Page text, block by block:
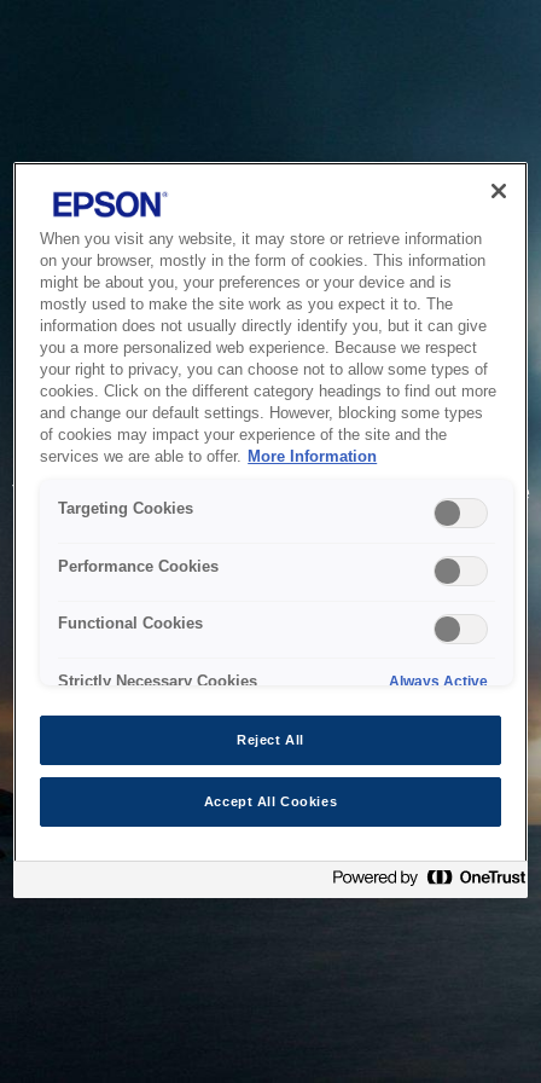
Service Unavailable
The system is temporarily unable to service your request due
to maintenance or technical reasons. We are working on
When you visit any website, it may store or retrieve information
on your browser, mostly in the form of cookies. This information
might be about you, your preferences or your device and is
mostly used to make the site work as you expect it to. The
information does not usually directly identify you, but it can give
you a more personalized web experience. Because we respect
your right to privacy, you can choose not to allow some types of
cookies. Click on the different category headings to find out more
and change our default settings. However, blocking some types
of cookies may impact your experience of the site and the
services we are able to offer. More Information
Targeting Cookies
Performance Cookies
Functional Cookies
Strictly Necessary Cookies Always Active
Reject All
Accept All Cookies